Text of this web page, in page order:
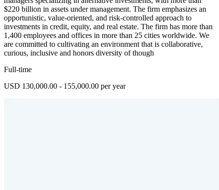
$220 billion in assets under management. The firm emphasizes an
opportunistic, value-oriented, and risk-controlled approach to
investments in credit, equity, and real estate. The firm has more than
1,400 employees and offices in more than 25 cities worldwide. We
are committed to cultivating an environment that is collaborative,
curious, inclusive and honors diversity of though
Full-time
USD 130,000.00 - 155,000.00 per year